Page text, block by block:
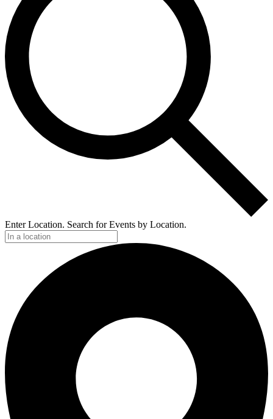
Enter Location. Search for Events by Location.